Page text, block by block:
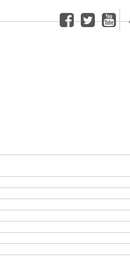
FacebookTwitterYoutube